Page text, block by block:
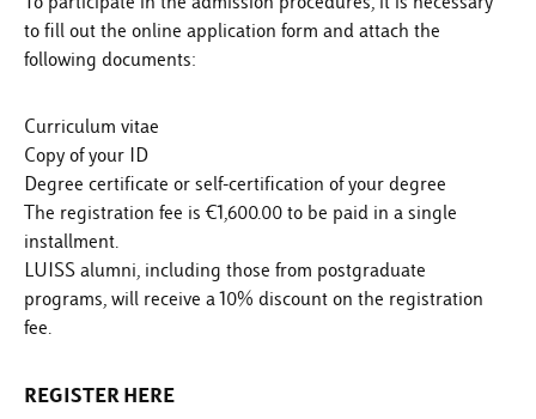
to fill out the online application form and attach the
following documents:
Curriculum vitae
Copy of your ID
Degree certificate or self-certification of your degree
The registration fee is €1,600.00 to be paid in a single
installment.
LUISS alumni, including those from postgraduate
programs, will receive a 10% discount on the registration
fee.
REGISTER HERE